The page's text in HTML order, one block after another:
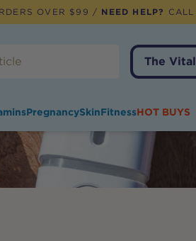
OVER $99 / NEED HELP?
The
PregnancySkinFitnessHOT BUYS